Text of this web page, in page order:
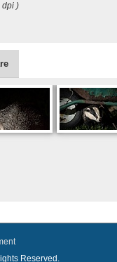
dpi )
Reserved.